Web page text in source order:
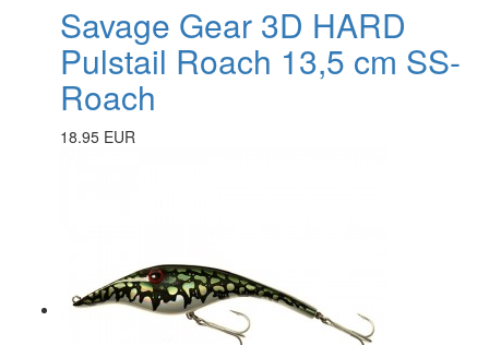
Savage Gear 3D HARD
Pulstail Roach 13,5 cm SS-
Roach
18.95 EUR